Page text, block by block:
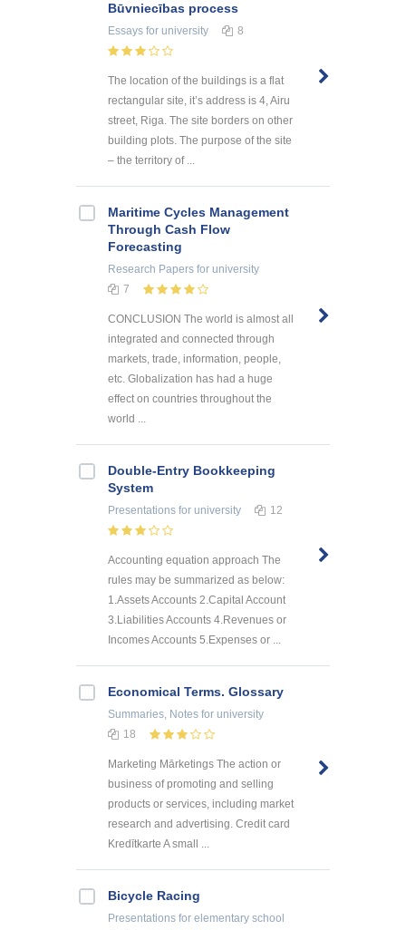
Būvniecības process
Essays for university 8
The location of the buildings is a flat
rectangular site, it’s address is 4, Airu
street, Riga. The site borders on other
building plots. The purpose of the site
– the territory of ...
Maritime Cycles Management
Through Cash Flow
Forecasting
Research Papers for university
7
CONCLUSION The world is almost all
integrated and connected through
markets, trade, information, people,
etc. Globalization has had a huge
effect on countries throughout the
world ...
Double-Entry Bookkeeping
System
Presentations for university 12
Accounting equation approach The
rules may be summarized as below:
1.Assets Accounts 2.Capital Account
3.Liabilities Accounts 4.Revenues or
Incomes Accounts 5.Expenses or ...
Economical Terms. Glossary
Summaries, Notes for university
18
Marketing Mārketings The action or
business of promoting and selling
products or services, including market
research and advertising. Credit card
Kredītkarte A small ...
Bicycle Racing
Presentations for elementary school